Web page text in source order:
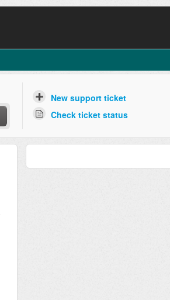
New support ticket
Check ticket status